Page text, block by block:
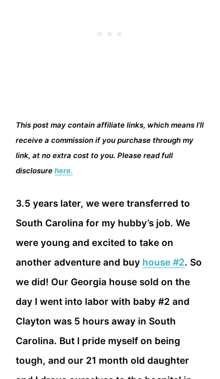
This post may contain affiliate links, which means I’ll
receive a commission if you purchase through my
link, at no extra cost to you. Please read full
disclosure here.
3.5 years later, we were transferred to
South Carolina for my hubby’s job. We
were young and excited to take on
another adventure and buy house #2. So
we did! Our Georgia house sold on the
day I went into labor with baby #2 and
Clayton was 5 hours away in South
Carolina. But I pride myself on being
tough, and our 21 month old daughter